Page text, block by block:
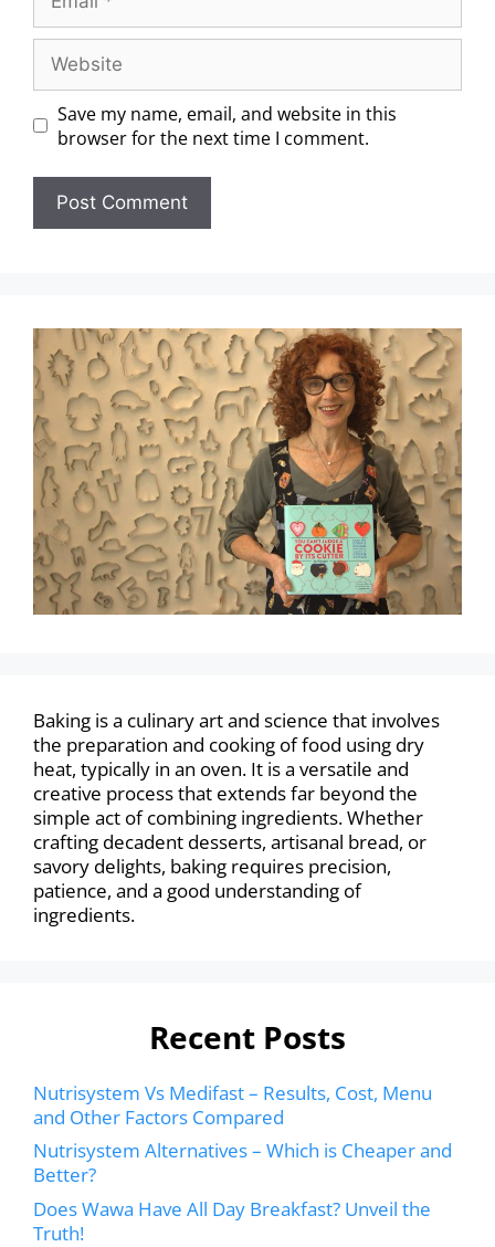
Save my name, email, and website in this
browser for the next time I comment.
Baking is a culinary art and science that involves
the preparation and cooking of food using dry
heat, typically in an oven. It is a versatile and
creative process that extends far beyond the
simple act of combining ingredients. Whether
crafting decadent desserts, artisanal bread, or
savory delights, baking requires precision,
patience, and a good understanding of
ingredients.
Recent Posts
Nutrisystem Vs Medifast – Results, Cost, Menu
and Other Factors Compared
Nutrisystem Alternatives – Which is Cheaper and
Better?
Does Wawa Have All Day Breakfast? Unveil the
Truth!